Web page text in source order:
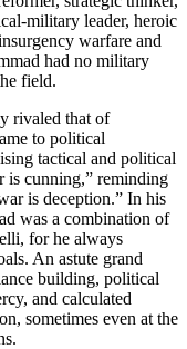
military leader, heroic
warfare and
had no military
field.
rivaled that of
to political
tactical and political
is cunning,” reminding
is deception.” In his
was a combination of
for he always
An astute grand
building, politi­cal
and calculated
sometimes even at the